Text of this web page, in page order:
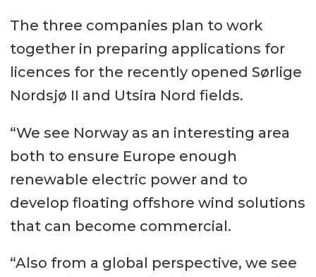
The three companies plan to work
together in preparing applications for
licences for the recently opened Sørlige
Nordsjø II and Utsira Nord fields.
“We see Norway as an interesting area
both to ensure Europe enough
renewable electric power and to
develop floating offshore wind solutions
that can become commercial.
“Also from a global perspective, we see